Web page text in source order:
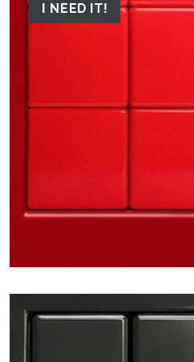
I NEED IT!